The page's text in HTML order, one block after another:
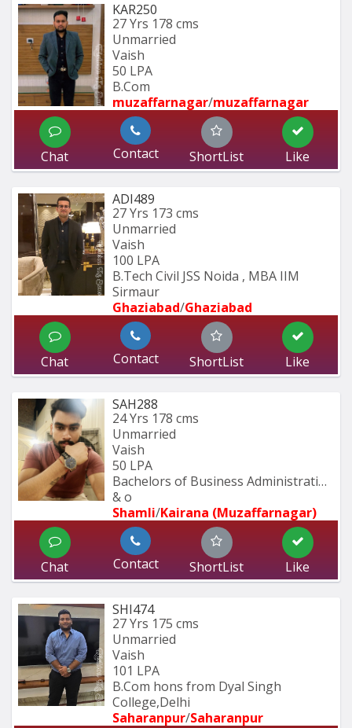
KAR250
27 Yrs 178 cms
Unmarried
Vaish
50 LPA
B.Com
muzaffarnagar/muzaffarnagar
Chat Contact ShortList Like
ADI489
27 Yrs 173 cms
Unmarried
Vaish
100 LPA
B.Tech Civil JSS Noida , MBA IIM
Sirmaur
Ghaziabad/Ghaziabad
Chat Contact ShortList Like
SAH288
24 Yrs 178 cms
Unmarried
Vaish
50 LPA
Bachelors of Business Administration
& o
Shamli/Kairana (Muzaffarnagar)
Chat Contact ShortList Like
SHI474
27 Yrs 175 cms
Unmarried
Vaish
101 LPA
B.Com hons from Dyal Singh
College,Delhi
Saharanpur/Saharanpur